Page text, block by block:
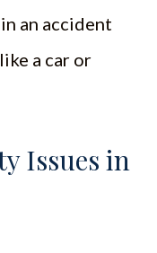
an accident
a car or
Issues in